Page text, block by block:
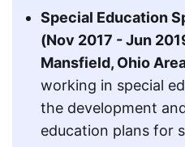
Special Education
(Nov 2017 - Jun
Mansfield, Ohio
working in special
the development
education plans for